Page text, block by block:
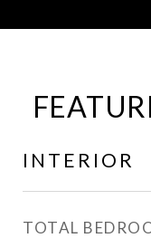
INTERIOR
TOTAL